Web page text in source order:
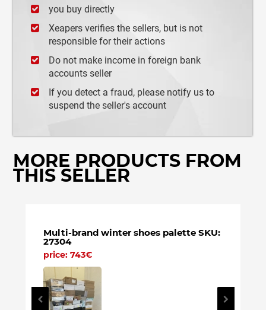
you buy directly
Xeapers verifies the sellers, but is not
responsible for their actions
Do not make income in foreign bank
accounts seller
If you detect a fraud, please notify us to
suspend the seller's account
MORE PRODUCTS FROM
THIS SELLER
Multi-brand winter shoes palette SKU:
27304
price: 743€